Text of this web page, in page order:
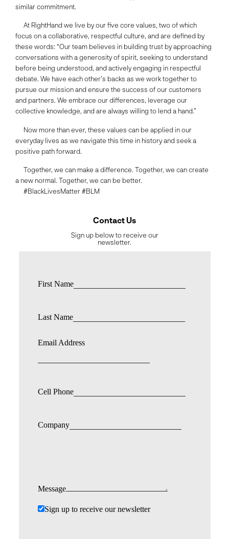
similar commitment.
At RightHand we live by our five core values, two of which
focus on a collaborative, respectful culture, and are defined by
these words: “Our team believes in building trust by approaching
conversations with a generosity of spirit, seeking to understand
before being understood, and actively engaging in respectful
debate. We have each other’s backs as we work together to
pursue our mission and ensure the success of our customers
and partners. We embrace our differences, leverage our
collective knowledge, and are always willing to lend a hand.”
Now more than ever, these values can be applied in our
everyday lives as we navigate this time in history and seek a
positive path forward.
Together, we can make a difference. Together, we can create
a new normal. Together, we can be better.
#BlackLivesMatter #BLM
Contact Us
Sign up below to receive our
newsletter.
First Name
Last Name
Email Address
Cell Phone
Company
Message
Sign up to receive our newsletter